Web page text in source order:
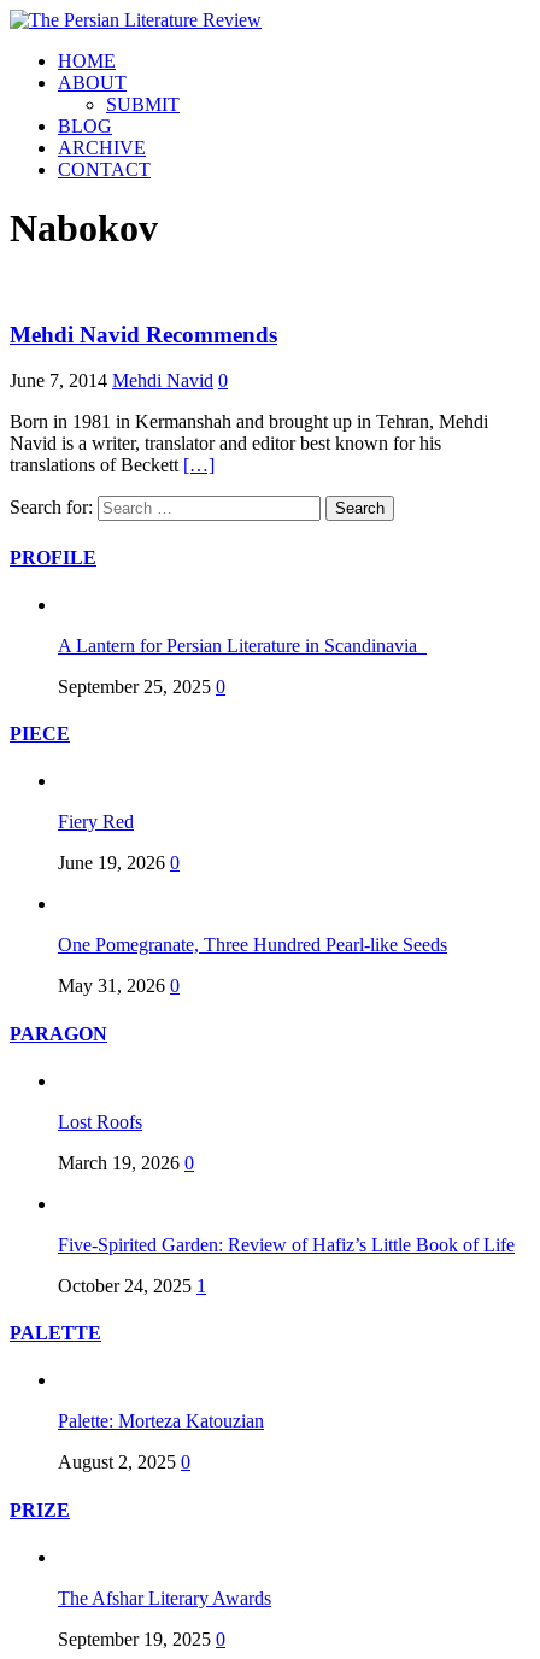
HOME
ABOUT
SUBMIT
BLOG
ARCHIVE
CONTACT
Nabokov
Mehdi Navid Recommends
June 7, 2014 Mehdi Navid 0
Born in 1981 in Kermanshah and brought up in Tehran, Mehdi
Navid is a writer, translator and editor best known for his
translations of Beckett […]
Search for:
PROFILE
A Lantern for Persian Literature in Scandinavia
September 25, 2025 0
PIECE
Fiery Red
June 19, 2026 0
One Pomegranate, Three Hundred Pearl-like Seeds
May 31, 2026 0
PARAGON
Lost Roofs
March 19, 2026 0
Five-Spirited Garden: Review of Hafiz’s Little Book of Life
October 24, 2025 1
PALETTE
Palette: Morteza Katouzian
August 2, 2025 0
PRIZE
The Afshar Literary Awards
September 19, 2025 0